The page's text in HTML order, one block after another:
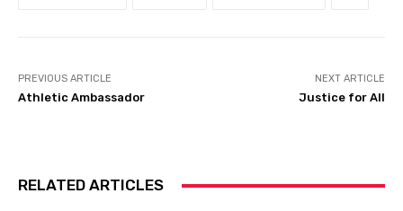
PREVIOUS ARTICLE
Athletic Ambassador
NEXT ARTICLE
Justice for All
RELATED ARTICLES